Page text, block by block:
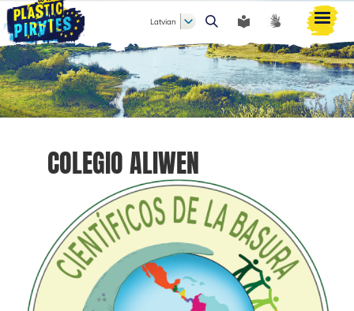
Meklēt
Latvian
COLEGIO ALIWEN